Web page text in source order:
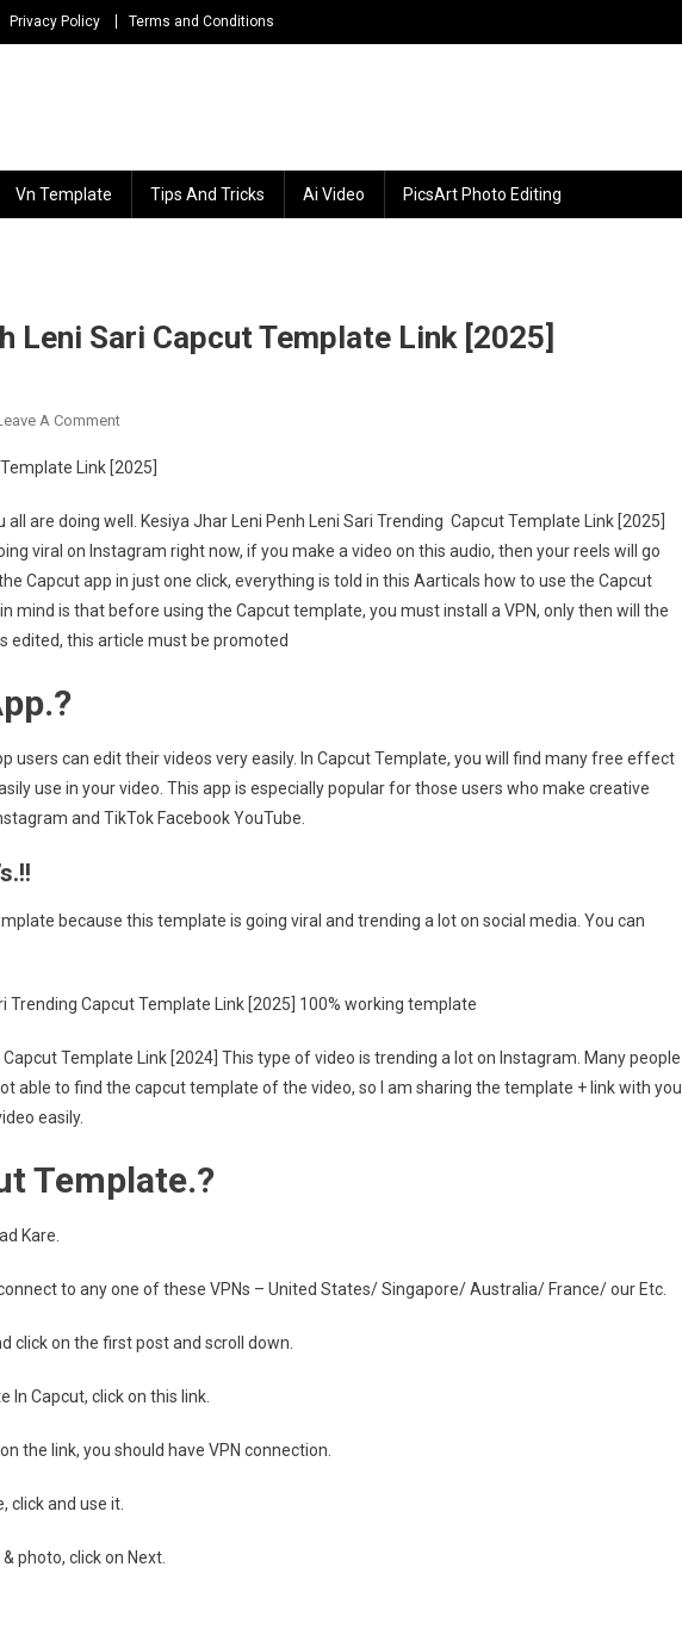
Privacy Policy Terms and Conditions
Vn Template Tips And Tricks Ai Video PicsArt Photo Editing
Leni Sari Capcut Template Link [2025]
A CommentOn
Jhar
Penh
Leni
Sari
Capcut
Template
Link [2025]
all are doing well. Kesiya Jhar Leni Penh Leni Sari Trending Capcut Template Link [2025]
viral on Instagram right now, if you make a video on this audio, then your reels will go
Capcut app in just one click, everything is told in this Aarticals how to use the Capcut
mind is that before using the Capcut template, you must install a VPN, only then will the
edited, this article must be promoted
users can edit their videos very easily. In Capcut Template, you will find many free effect
use in your video. This app is especially popular for those users who make creative
and TikTok Facebook YouTube.
because this template is going viral and trending a lot on social media. You can
Trending Capcut Template Link [2025] 100% working template
Template Link [2024] This type of video is trending a lot on Instagram. Many people
able to find the capcut template of the video, so I am sharing the template + link with you
easily.
Template.?
Kare.
to any one of these VPNs – United States/ Singapore/ Australia/ France/ our Etc.
click on the first post and scroll down.
Capcut, click on this link.
the link, you should have VPN connection.
click and use it.
photo, click on Next.